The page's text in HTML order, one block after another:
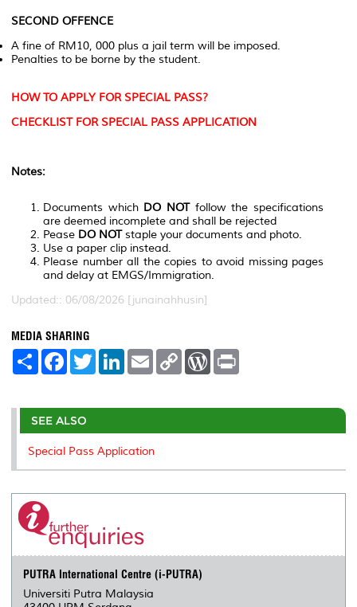
SECOND OFFENCE
A fine of RM10, 000 plus a jail term will be imposed.
Penalties to be borne by the student.
HOW TO APPLY FOR SPECIAL PASS?
CHECKLIST FOR SPECIAL PASS APPLICATION
Notes:
Documents which DO NOTfollow the specifications
are deemed incomplete and shall be rejected
Pease DO NOTstaple your documents and photo.
Use a paper clip instead.
Please number all the copies to avoid missing pages
and delay at EMGS/Immigration.
Updated:: 06/08/2026 [junainahhusin]
MEDIA SHARING
S
e
F
a
b
o
o
k
T
w
t
r
L
e
I
E
m
l
C
L
n
W
P
e
t
SEE ALSO
Special Pass Application
PUTRA International Centre (i-PUTRA)
Universiti Putra Malaysia